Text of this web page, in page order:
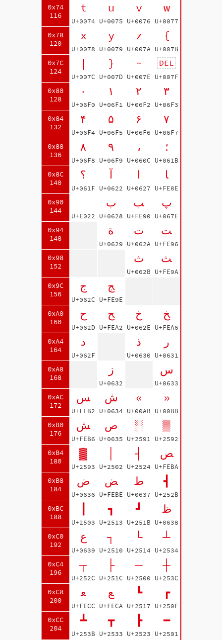
0x74
116
0x78
120
0x7C
124
0x80
128
0x84
132
0x88
136
0x8C
140
0x90
144
0x94
148
0x98
152
0x9C
156
0xA0
160
0xA4
164
0xA8
168
0xAC
172
0xB0
176
0xB4
180
0xB8
184
0xBC
188
0xC0
192
0xC4
196
0xC8
200
0xCC
204
t
U+0074
u
U+0075
v
U+0076
w
U+0077
x
U+0078
y
U+0079
z
U+007A
{
U+007B
|
U+007C
}
U+007D
~
U+007E
DEL
U+007F
۰
U+06F0
۱
U+06F1
۲
U+06F2
۳
U+06F3
۴
U+06F4
۵
U+06F5
۶
U+06F6
۷
U+06F7
۸
U+06F8
۹
U+06F9
،
U+060C
؛
U+061B
؟
U+061F
آ
U+0622
ا
U+0627
ﺎ
U+FE8E
U+E022
ب
U+0628
ﺐ
U+FE90
پ
U+067E
ة
U+0629
ت
U+062A
ﺖ
U+FE96
ث
U+062B
ﺚ
U+FE9A
ج
U+062C
ﺞ
U+FE9E
ح
U+062D
ﺢ
U+FEA2
خ
U+062E
ﺦ
U+FEA6
د
U+062F
ذ
U+0630
ر
U+0631
ز
U+0632
س
U+0633
ﺲ
U+FEB2
ش
U+0634
«
U+00AB
»
U+00BB
ﺶ
U+FEB6
ص
U+0635
░
U+2591
▒
U+2592
▓
U+2593 U+2502
┤
U+2524
ﺺ
U+FEBA
ض
U+0636
ﺾ
U+FEBE
ط
U+0637
┫
U+252B
U+2503
┓
U+2513
┛
U+251B
ظ
U+0638
ع
U+0639
┐
U+2510
└
U+2514
┴
U+2534
┬
U+252C
├
U+251C
─
U+2500
┼
U+253C
ﻌ
U+FECC
ﻊ
U+FECA
┗
U+2517
┏
U+250F
┻
U+253B
┳
U+2533
┣
U+2523
━
U+2501